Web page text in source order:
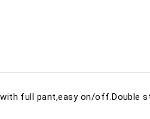
full pant,easy on/off.Double